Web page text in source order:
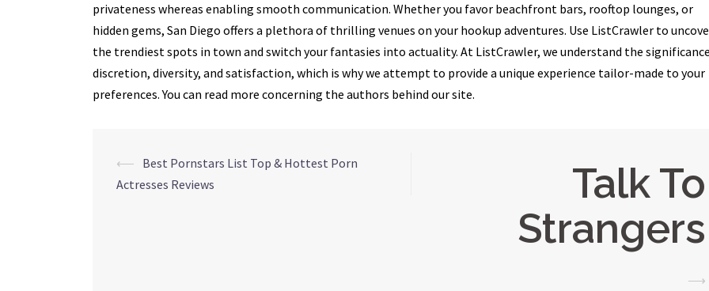
privateness whereas enabling smooth communication. Whether you favor beachfront bars, rooftop lounges, or
hidden gems, San Diego offers a plethora of thrilling venues on your hookup adventures. Use ListCrawler to
the trendiest spots in town and switch your fantasies into actuality. At ListCrawler, we understand the
discretion, diversity, and satisfaction, which is why we attempt to provide a unique experience tailor-made to your
preferences. You can read more concerning the authors behind our site.
Navegação
⟵ Best Pornstars List Top & Hottest Porn
Actresses Reviews
Talk To
Strangers
⟶